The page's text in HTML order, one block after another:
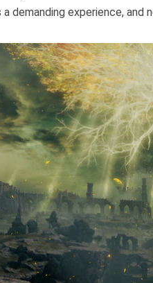
a demanding experience,